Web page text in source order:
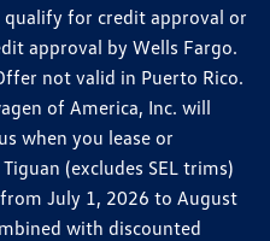
for credit approval or
approval by Wells Fargo.
not valid in Puerto Rico.
of America, Inc. will
when you lease or
(excludes SEL trims)
July 1, 2026 to August
with discounted